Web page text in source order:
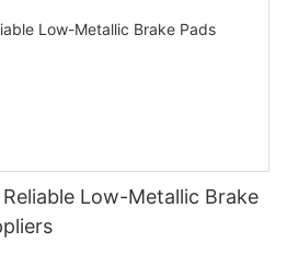
Low-Metallic Brake